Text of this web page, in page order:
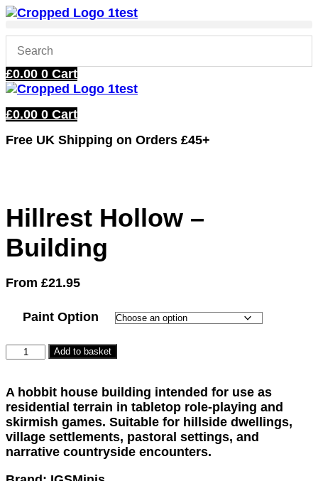
Skip
£0.00 0 Cart
£0.00 0 Cart
Free UK Shipping on Orders £45+
Hillrest Hollow –
Building
From £21.95
Paint Option
Hillrest
Building
quantity
Add to basket
A hobbit house building intended for use as
residential terrain in tabletop role-playing and
skirmish games. Suitable for hillside dwellings,
village settlements, pastoral settings, and
narrative countryside encounters.